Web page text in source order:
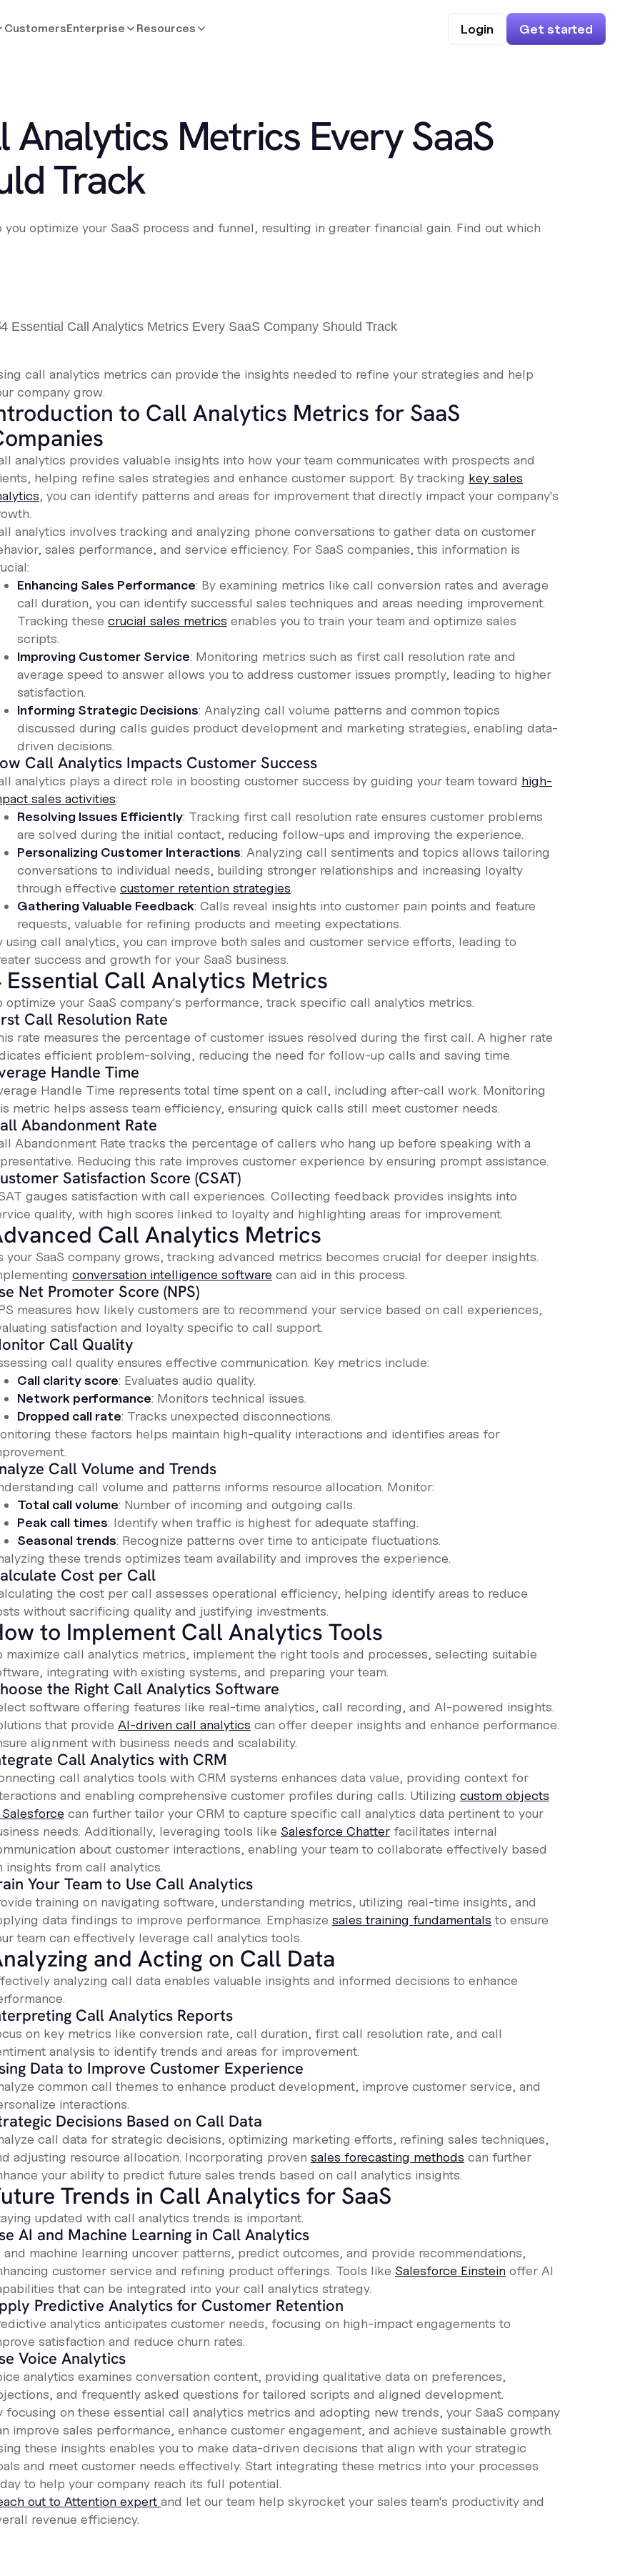
CustomersEnterprise Resources Login Get started
Analytics Metrics Every SaaS
Track
optimize your SaaS process and funnel, resulting in greater financial gain. Find out which
call analytics metrics can provide the insights needed to refine your strategies and help
company grow.
to Call Analytics Metrics for SaaS
analytics provides valuable insights into how your team communicates with prospects and
helping refine sales strategies and enhance customer support. By tracking key sales
, you can identify patterns and areas for improvement that directly impact your company's
analytics involves tracking and analyzing phone conversations to gather data on customer
sales performance, and service efficiency. For SaaS companies, this information is
Enhancing Sales Performance: By examining metrics like call conversion rates and average
call duration, you can identify successful sales techniques and areas needing improvement.
Tracking these crucial sales metrics enables you to train your team and optimize sales
scripts.
Improving Customer Service: Monitoring metrics such as first call resolution rate and
average speed to answer allows you to address customer issues promptly, leading to higher
satisfaction.
Informing Strategic Decisions: Analyzing call volume patterns and common topics
discussed during calls guides product development and marketing strategies, enabling data-
driven decisions.
Call Analytics Impacts Customer Success
analytics plays a direct role in boosting customer success by guiding your team toward high-
sales activities:
Resolving Issues Efficiently: Tracking first call resolution rate ensures customer problems
are solved during the initial contact, reducing follow-ups and improving the experience.
Personalizing Customer Interactions: Analyzing call sentiments and topics allows tailoring
conversations to individual needs, building stronger relationships and increasing loyalty
through effective customer retention strategies.
Gathering Valuable Feedback: Calls reveal insights into customer pain points and feature
requests, valuable for refining products and meeting expectations.
using call analytics, you can improve both sales and customer service efforts, leading to
success and growth for your SaaS business.
Essential Call Analytics Metrics
optimize your SaaS company's performance, track specific call analytics metrics.
Call Resolution Rate
rate measures the percentage of customer issues resolved during the first call. A higher rate
efficient problem-solving, reducing the need for follow-up calls and saving time.
Handle Time
Handle Time represents total time spent on a call, including after-call work. Monitoring
metric helps assess team efficiency, ensuring quick calls still meet customer needs.
Abandonment Rate
Abandonment Rate tracks the percentage of callers who hang up before speaking with a
Reducing this rate improves customer experience by ensuring prompt assistance.
Satisfaction Score (CSAT)
gauges satisfaction with call experiences. Collecting feedback provides insights into
quality, with high scores linked to loyalty and highlighting areas for improvement.
Call Analytics Metrics
your SaaS company grows, tracking advanced metrics becomes crucial for deeper insights.
conversation intelligence software can aid in this process.
Net Promoter Score (NPS)
measures how likely customers are to recommend your service based on call experiences,
satisfaction and loyalty specific to call support.
Call Quality
call quality ensures effective communication. Key metrics include:
Call clarity score: Evaluates audio quality.
Network performance: Monitors technical issues.
Dropped call rate: Tracks unexpected disconnections.
these factors helps maintain high-quality interactions and identifies areas for
Call Volume and Trends
call volume and patterns informs resource allocation. Monitor:
Total call volume: Number of incoming and outgoing calls.
Peak call times: Identify when traffic is highest for adequate staffing.
Seasonal trends: Recognize patterns over time to anticipate fluctuations.
these trends optimizes team availability and improves the experience.
Cost per Call
the cost per call assesses operational efficiency, helping identify areas to reduce
without sacrificing quality and justifying investments.
to Implement Call Analytics Tools
maximize call analytics metrics, implement the right tools and processes, selecting suitable
integrating with existing systems, and preparing your team.
the Right Call Analytics Software
software offering features like real-time analytics, call recording, and AI-powered insights.
that provide AI-driven call analytics can offer deeper insights and enhance performance.
alignment with business needs and scalability.
Call Analytics with CRM
call analytics tools with CRM systems enhances data value, providing context for
and enabling comprehensive customer profiles during calls. Utilizing custom objects
Salesforce can further tailor your CRM to capture specific call analytics data pertinent to your
needs. Additionally, leveraging tools like Salesforce Chatter facilitates internal
about customer interactions, enabling your team to collaborate effectively based
insights from call analytics.
Your Team to Use Call Analytics
training on navigating software, understanding metrics, utilizing real-time insights, and
data findings to improve performance. Emphasize sales training fundamentals to ensure
team can effectively leverage call analytics tools.
and Acting on Call Data
analyzing call data enables valuable insights and informed decisions to enhance
Call Analytics Reports
on key metrics like conversion rate, call duration, first call resolution rate, and call
analysis to identify trends and areas for improvement.
Data to Improve Customer Experience
common call themes to enhance product development, improve customer service, and
interactions.
Decisions Based on Call Data
call data for strategic decisions, optimizing marketing efforts, refining sales techniques,
adjusting resource allocation. Incorporating proven sales forecasting methods can further
your ability to predict future sales trends based on call analytics insights.
Trends in Call Analytics for SaaS
updated with call analytics trends is important.
AI and Machine Learning in Call Analytics
and machine learning uncover patterns, predict outcomes, and provide recommendations,
customer service and refining product offerings. Tools like Salesforce Einstein offer AI
that can be integrated into your call analytics strategy.
Predictive Analytics for Customer Retention
analytics anticipates customer needs, focusing on high-impact engagements to
satisfaction and reduce churn rates.
Voice Analytics
analytics examines conversation content, providing qualitative data on preferences,
and frequently asked questions for tailored scripts and aligned development.
focusing on these essential call analytics metrics and adopting new trends, your SaaS company
improve sales performance, enhance customer engagement, and achieve sustainable growth.
these insights enables you to make data-driven decisions that align with your strategic
and meet customer needs effectively. Start integrating these metrics into your processes
to help your company reach its full potential.
out to Attention expert and let our team help skyrocket your sales team's productivity and
revenue efficiency.